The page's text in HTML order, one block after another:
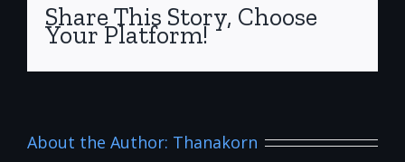
Share This Story, Choose
Your Platform!
About the Author: Thanakorn